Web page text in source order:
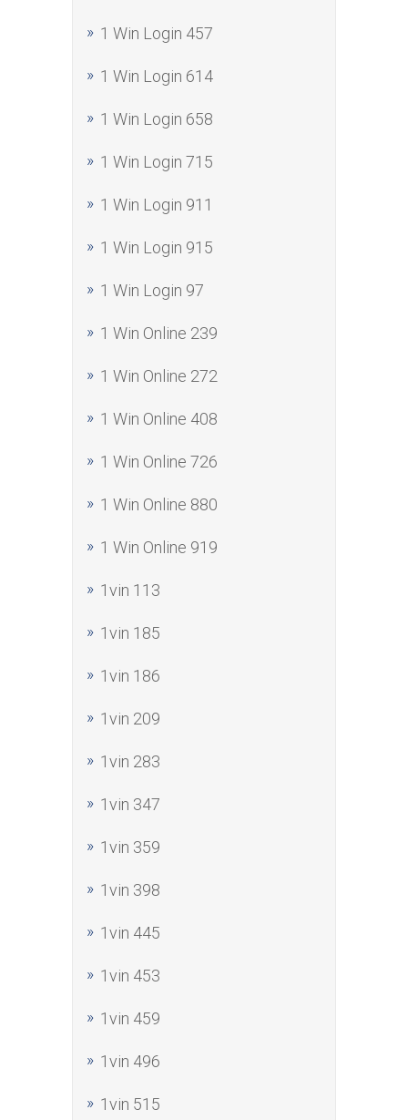
1 Win Login 457
1 Win Login 614
1 Win Login 658
1 Win Login 715
1 Win Login 911
1 Win Login 915
1 Win Login 97
1 Win Online 239
1 Win Online 272
1 Win Online 408
1 Win Online 726
1 Win Online 880
1 Win Online 919
1vin 113
1vin 185
1vin 186
1vin 209
1vin 283
1vin 347
1vin 359
1vin 398
1vin 445
1vin 453
1vin 459
1vin 496
1vin 515